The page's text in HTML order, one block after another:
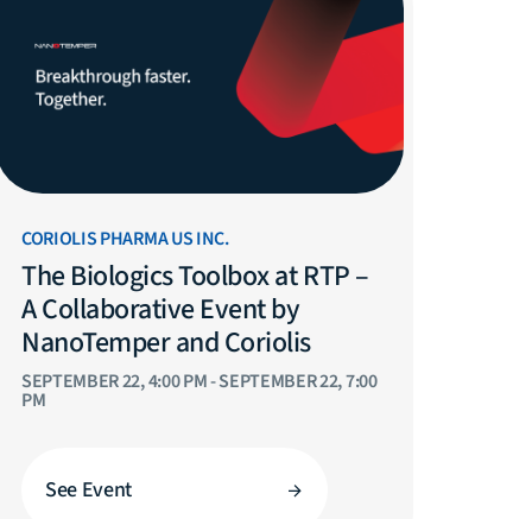
CORIOLIS PHARMA US INC.
The Biologics Toolbox at RTP –
A Collaborative Event by
NanoTemper and Coriolis
SEPTEMBER 22, 4:00 PM - SEPTEMBER 22, 7:00
PM
See Event